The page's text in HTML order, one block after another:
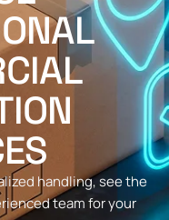
handling, see the
team for your